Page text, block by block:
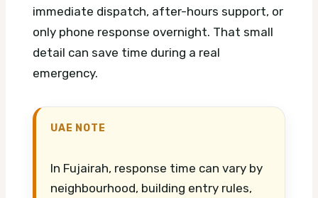
immediate dispatch, after-hours support, or
only phone response overnight. That small
detail can save time during a real
emergency.
UAE NOTE
In Fujairah, response time can vary by
neighbourhood, building entry rules,